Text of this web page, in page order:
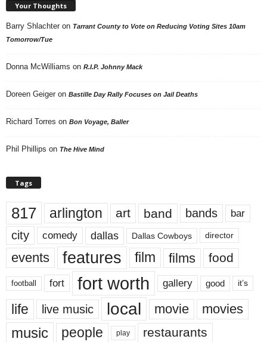
Your Thoughts
Barry Shlachter on Tarrant County to Vote on Reducing Voting Sites 10am
Tomorrow/Tue
Donna McWilliams on R.I.P. Johnny Mack
Doreen Geiger on Bastille Day Rally Focuses on Jail Deaths
Richard Torres on Bon Voyage, Baller
Phil Phillips on The Hive Mind
Tags
817 arlington art band bands bar
city comedy dallas Dallas Cowboys director
events features film films food
football fort fort worth gallery good it’s
life live music local movie movies
music people play restaurants